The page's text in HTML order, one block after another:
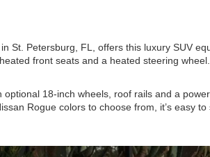
St. Petersburg, FL, offers this luxury SUV
front seats and a heated steering
18-inch wheels, roof rails and a
Rogue colors to choose from, it’s easy